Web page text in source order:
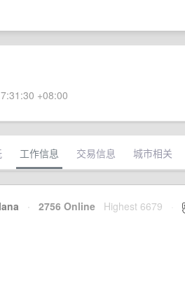
+08:00
工作信息 交易信息 城市相关
· 2756 Online Highest 6679